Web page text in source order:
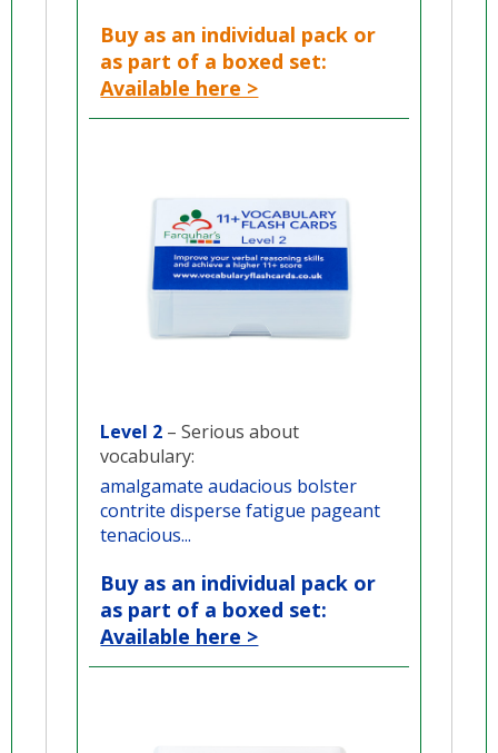
Buy as an individual pack or
as part of a boxed set:
Available here >
Level 2 – Serious about
vocabulary:
amalgamate audacious bolster
contrite disperse fatigue pageant
tenacious...
Buy as an individual pack or
as part of a boxed set:
Available here >